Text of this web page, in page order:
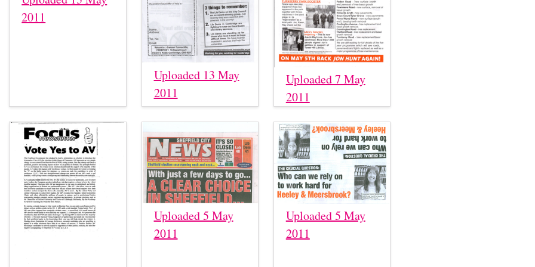
2011
Uploaded 13 May
2011
Uploaded 7 May
2011
Uploaded 5 May
2011
Uploaded 5 May
2011